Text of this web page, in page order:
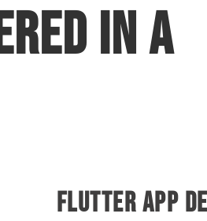
in a
FLUTTER APP